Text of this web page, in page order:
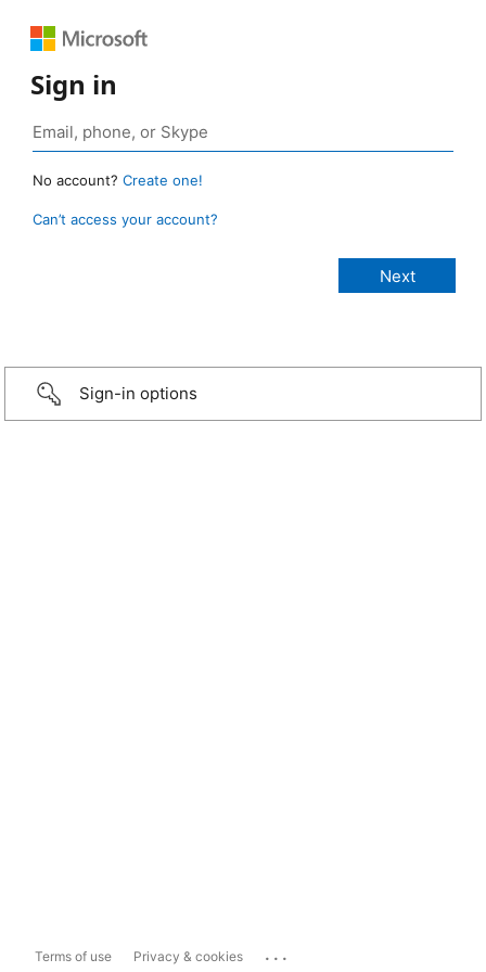
Sign in
No account? Create one!
Can’t access your account?
Sign-in options
Terms of use Privacy & cookies ...